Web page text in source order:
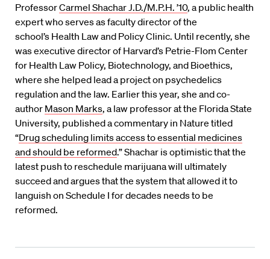
ProfessorCarmel Shachar J.D./M.P.H. ’10, a public health
expert who serves as faculty director of the
school’s Health Law and Policy Clinic. Until recently, she
was executive director of Harvard’s Petrie-Flom Center
for Health Law Policy, Biotechnology, and Bioethics,
where she helped lead a project on psychedelics
regulation and the law. Earlier this year, she and co-
author Mason Marks, a law professor at the Florida State
University, published a commentary in Nature titled
“Drug scheduling limits access to essential medicines
and should be reformed.” Shachar is optimistic that the
latest push to reschedule marijuana will ultimately
succeed and argues that the system that allowed it to
languish on Schedule I for decades needs to be
reformed.